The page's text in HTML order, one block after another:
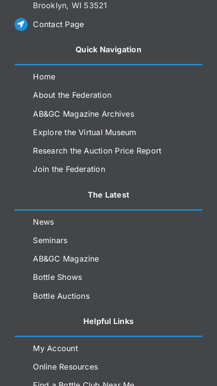
Brooklyn, WI 53521
Contact Page
Quick Navigation
Home
About the Federation
AB&GC Magazine Archives
Explore the Virtual Museum
Research the Auction Price Report
Join the Federation
The Latest
News
Seminars
AB&GC Magazine
Bottle Shows
Bottle Auctions
Helpful Links
My Account
Online Resources